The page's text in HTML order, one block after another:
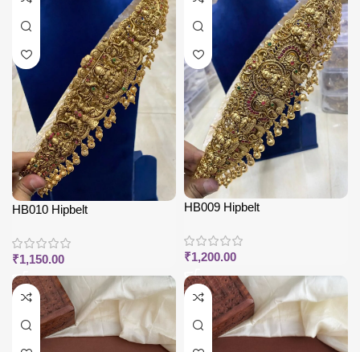
HB010 Hipbelt
₹1,150.00
HB009 Hipbelt
₹1,200.00